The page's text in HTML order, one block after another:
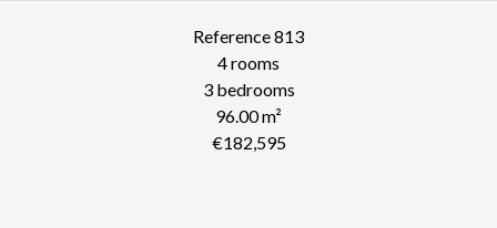
Reference813
4 rooms
3 bedrooms
96.00m²
€182,595